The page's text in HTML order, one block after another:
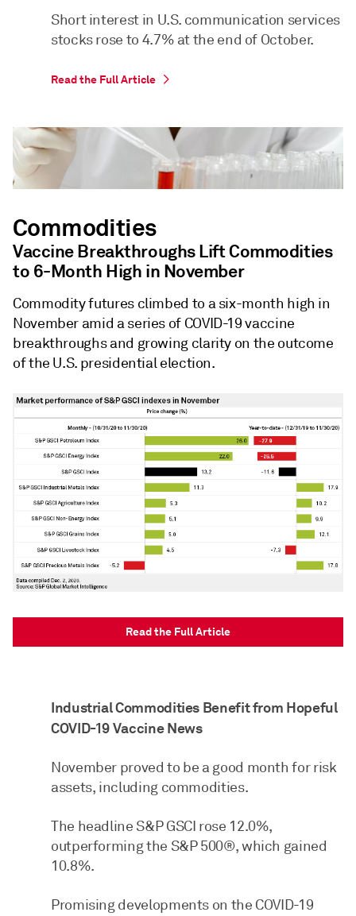
Short interest in U.S. communication services
stocks rose to 4.7% at the end of October.
Read the Full Article
Commodities
Vaccine Breakthroughs Lift Commodities
to 6-Month High in November
Commodity futures climbed to a six-month high in
November amid a series of COVID-19 vaccine
breakthroughs and growing clarity on the outcome
of the U.S. presidential election.
Read the Full Article
Industrial Commodities Benefit from Hopeful
COVID-19 Vaccine News
November proved to be a good month for risk
assets, including commodities.
The headline S&P GSCI rose 12.0%,
outperforming the S&P 500®, which gained
10.8%.
Promising developments on the COVID-19